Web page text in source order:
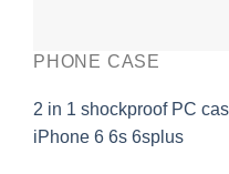
PHONE CASE
2 in 1 shockproof PC
iPhone 6 6s 6splus